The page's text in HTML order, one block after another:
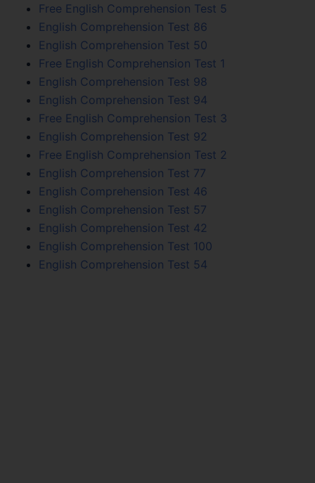
Free English Comprehension Test 5
English Comprehension Test 86
English Comprehension Test 50
Free English Comprehension Test 1
English Comprehension Test 98
English Comprehension Test 94
Free English Comprehension Test 3
English Comprehension Test 92
Free English Comprehension Test 2
English Comprehension Test 77
English Comprehension Test 46
English Comprehension Test 57
English Comprehension Test 42
English Comprehension Test 100
English Comprehension Test 54